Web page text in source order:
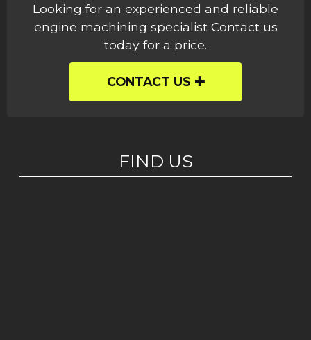
Looking for an experienced and reliable
engine machining specialist Contact us
today for a price.
CONTACT US
FIND US